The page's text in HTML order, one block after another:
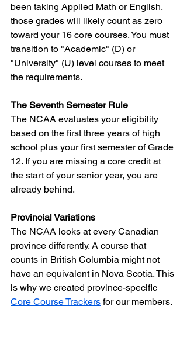
been taking Applied Math or English,
those grades will likely count as zero
toward your 16 core courses. You must
transition to "Academic" (D) or
"University" (U) level courses to meet
the requirements.
The Seventh Semester Rule
The NCAA evaluates your eligibility
based on the first three years of high
school plus your first semester of Grade
12. If you are missing a core credit at
the start of your senior year, you are
already behind.
Provincial Variations
The NCAA looks at every Canadian
province differently. A course that
counts in British Columbia might not
have an equivalent in Nova Scotia. This
is why we created province-specific
Core Course Trackers for our members.